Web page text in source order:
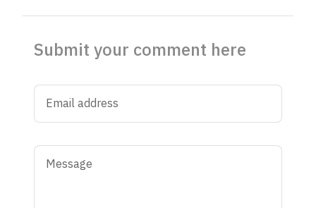
Submit your comment here